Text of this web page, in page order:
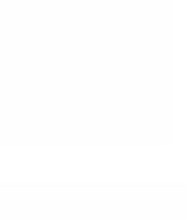
Engineer (Onsite)